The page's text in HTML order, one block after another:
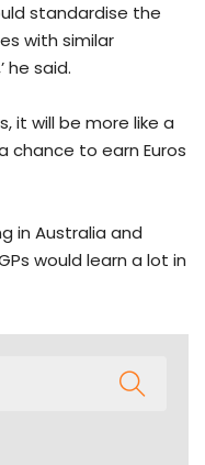
standardise the
with similar
he said.
it will be more like a
chance to earn Euros
in Australia and
would learn a lot in